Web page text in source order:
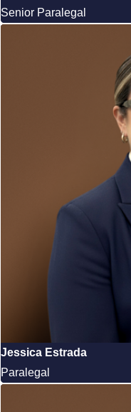
Senior Paralegal
Jessica Estrada
Paralegal